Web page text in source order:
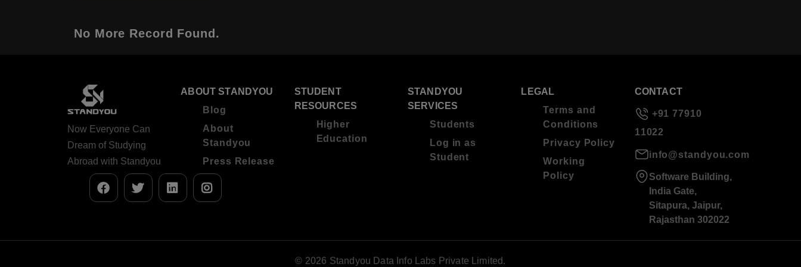
No More Record Found.
Now Everyone Can
Dream of Studying
Abroad with Standyou
ABOUT STANDYOU
Blog
About
Standyou
Press Release
STUDENT
RESOURCES
Higher
Education
STANDYOU
SERVICES
Students
Log in as
Student
LEGAL
Terms and
Conditions
Privacy Policy
Working
Policy
CONTACT
+91 77910
11022
info@standyou.com
Software Building,
India Gate,
Sitapura, Jaipur,
Rajasthan 302022
© 2026 Standyou Data Info Labs Private Limited.